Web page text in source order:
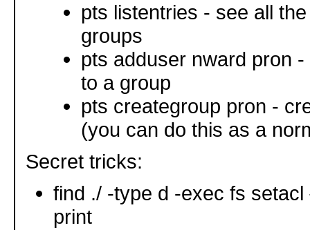
pts listentries - see all
groups
pts adduser nward pron
to a group
pts creategroup pron -
(you can do this as a
Secret tricks:
find ./ -type d -exec fs
print